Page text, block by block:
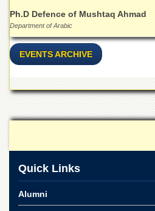
Ph.D Defence of Mushtaq Ahmad
Department of Arabic
EVENTS ARCHIVE
Quick Links
Alumni